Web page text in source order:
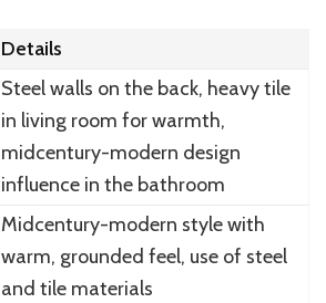
Details
Steel walls on the back, heavy tile
in living room for warmth,
midcentury-modern design
influence in the bathroom
Midcentury-modern style with
warm, grounded feel, use of steel
and tile materials